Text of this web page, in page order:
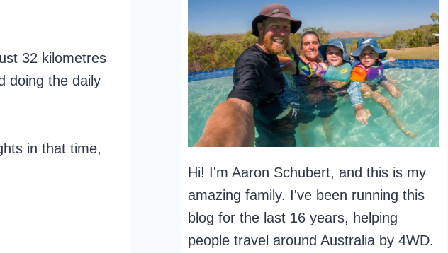
32 kilometres
doing the daily
in that time,
Hi! I'm Aaron Schubert, and this is my
amazing family. I've been running this
blog for the last 16 years, helping
people travel around Australia by 4WD.